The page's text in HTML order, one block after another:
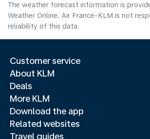
The weather forecast information is
Weather Online. Air France-KLM is not
reliability of this data.
Customer service
About KLM
Deals
More KLM
Download the app
Related websites
Travel guides